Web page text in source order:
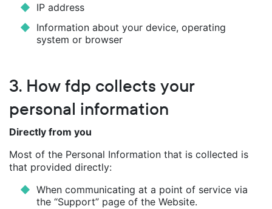
IP address
Information about your device, operating
system or browser
3. How fdp collects your
personal information
Directly from you
Most of the Personal Information that is collected is
that provided directly:
When communicating at a point of service via
the “Support” page of the Website.